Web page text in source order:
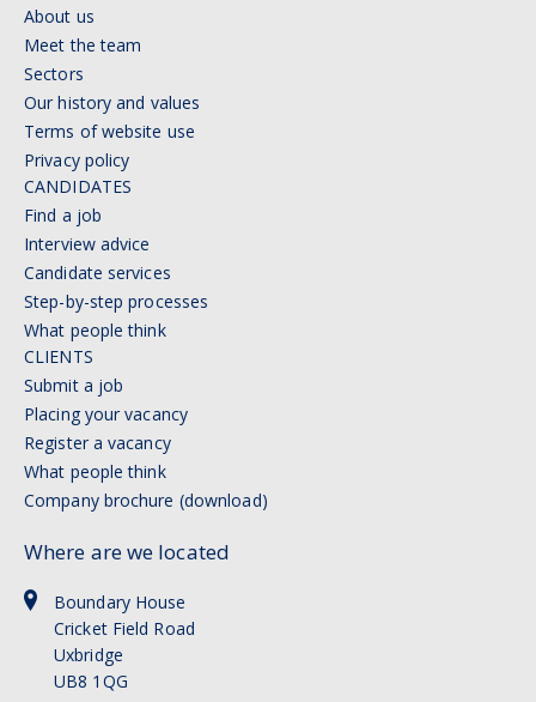
About us
Meet the team
Sectors
Our history and values
Terms of website use
Privacy policy
CANDIDATES
Find a job
Interview advice
Candidate services
Step-by-step processes
What people think
CLIENTS
Submit a job
Placing your vacancy
Register a vacancy
What people think
Company brochure (download)
Where are we located
Boundary House
Cricket Field Road
Uxbridge
UB8 1QG